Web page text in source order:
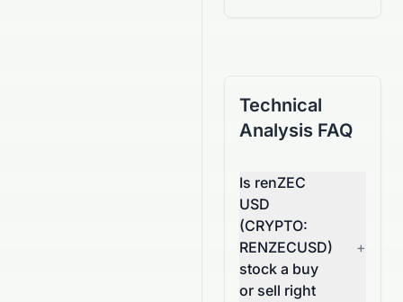
Technical
Analysis FAQ
Is renZEC
USD
(CRYPTO:
RENZECUSD)
stock a buy
or sell right
+